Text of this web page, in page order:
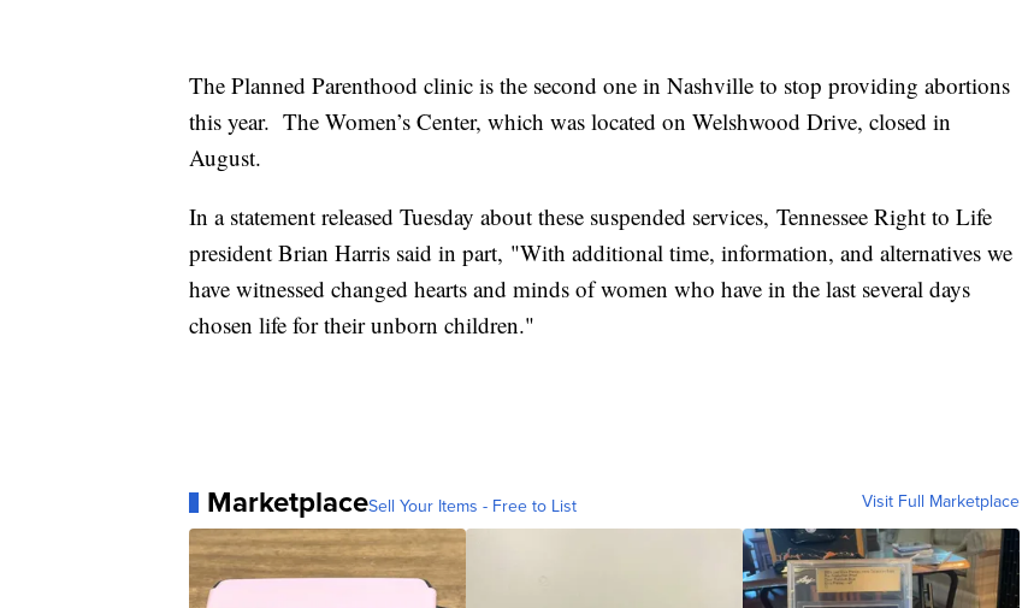
The Planned Parenthood clinic is the second one in Nashville to stop providing abortions
this year. The Women’s Center, which was located on Welshwood Drive, closed in
August.
In a statement released Tuesday about these suspended services, Tennessee Right to Life
president Brian Harris said in part, "With additional time, information, and alternatives we
have witnessed changed hearts and minds of women who have in the last several days
chosen life for their unborn children."
MarketplaceSell Your Items - Free to List Visit Full Marketplace